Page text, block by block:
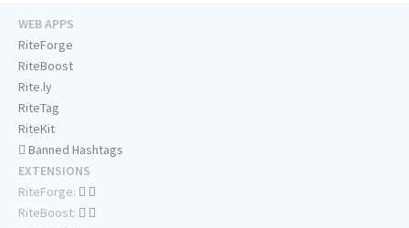
WEB APPS
RiteForge
RiteBoost
Rite.ly
RiteTag
RiteKit
Banned Hashtags
EXTENSIONS
RiteForge:
RiteBoost: